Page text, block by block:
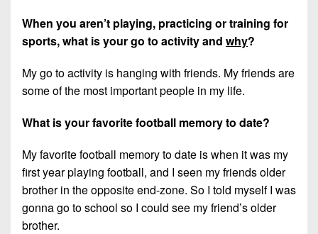
When you aren’t playing, practicing or training for
sports, what is your go to activity and why?
My go to activity is hanging with friends. My friends are
some of the most important people in my life.
What is your favorite football memory to date?
My favorite football memory to date is when it was my
first year playing football, and I seen my friends older
brother in the opposite end-zone. So I told myself I was
gonna go to school so I could see my friend’s older
brother.